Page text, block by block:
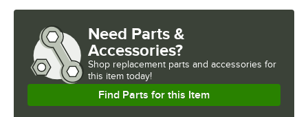
Need Parts &
Accessories?
Shop replacement parts and accessories for
this item today!
Find Parts for this Item